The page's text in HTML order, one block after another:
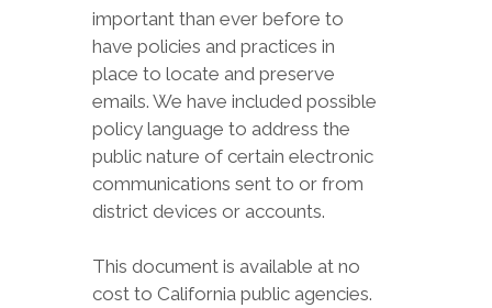
important than ever before to
have policies and practices in
place to locate and preserve
emails. We have included possible
policy language to address the
public nature of certain electronic
communications sent to or from
district devices or accounts.
This document is available at no
cost to California public agencies.